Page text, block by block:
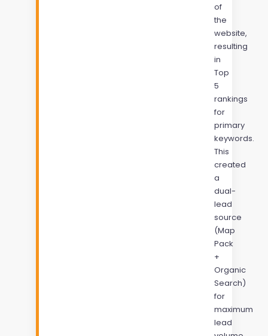
of
the
website,
resulting
in
Top
5
rankings
for
primary
keywords.
This
created
a
dual-
lead
source
(Map
Pack
+
Organic
Search)
for
maximum
lead